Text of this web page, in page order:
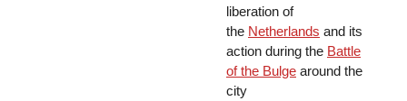
liberation of
the Netherlands and its
action during the Battle
of the Bulge around the
city